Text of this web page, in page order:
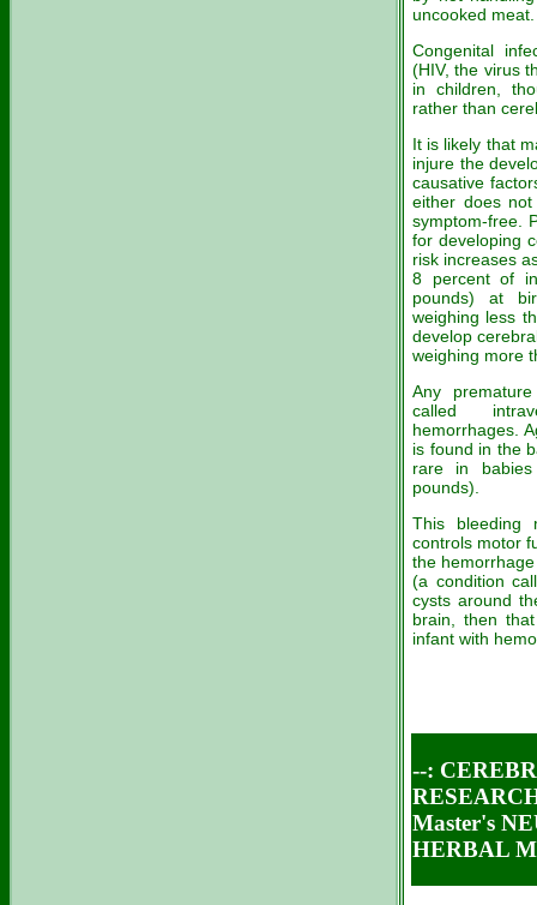
uncooked meat.
Congenital
(HIV, the virus
in children,
rather than
It is likely that
injure the
causative
either does
symptom-free.
for developing
risk increases
8 percent of
pounds) at
weighing less
develop
weighing more
Any
called
hemorrhages.
is found in the
rare in
pounds).
This bleeding
controls motor
the
(a condition
cysts around
brain, then
infant with
--:
Master's
HERBAL